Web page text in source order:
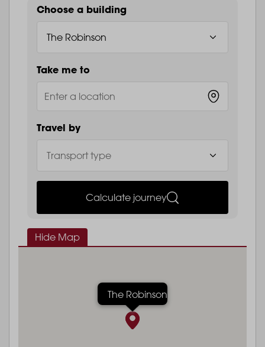
Choose a building
Take me to
Travel by
Calculate journey
Hide Map
The Robinson